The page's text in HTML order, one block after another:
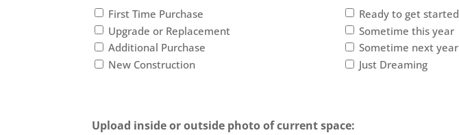
First Time Purchase
Upgrade or Replacement
Additional Purchase
New Construction
Ready to get started
Sometime this year
Sometime next year
Just Dreaming
Upload inside or outside photo of current space: